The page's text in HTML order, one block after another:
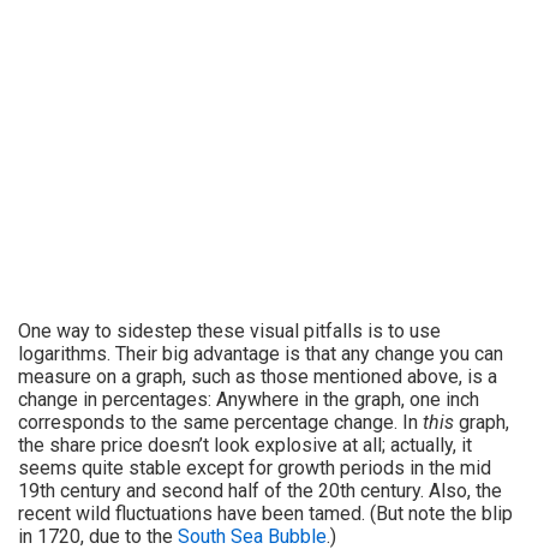
One way to sidestep these visual pitfalls is to use
logarithms. Their big advantage is that any change you can
measure on a graph, such as those mentioned above, is a
change in percentages: Anywhere in the graph, one inch
corresponds to the same percentage change. In this graph,
the share price doesn’t look explosive at all; actually, it
seems quite stable except for growth periods in the mid
19th century and second half of the 20th century. Also, the
recent wild fluctuations have been tamed. (But note the blip
in 1720, due to the South Sea Bubble.)